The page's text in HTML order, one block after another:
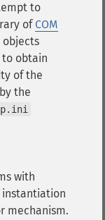
to
of COM
obtain
of the
the
with
mechanism.